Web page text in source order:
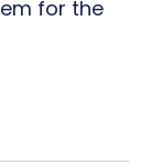
for the